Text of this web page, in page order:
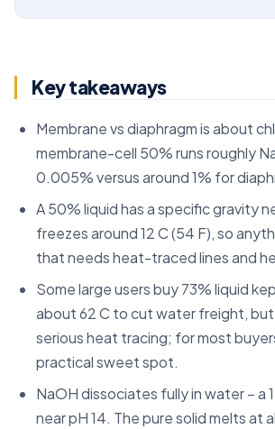
Key takeaways
Membrane vs diaphragm is about
membrane-cell 50% runs roughly
0.005% versus around 1% for
A 50% liquid has a specific gravity
freezes around 12 C (54 F), so
that needs heat-traced lines and
Some large users buy 73% liquid
about 62 C to cut water freight,
serious heat tracing; for most
practical sweet spot.
NaOH dissociates fully in water – a
near pH 14. The pure solid melts at